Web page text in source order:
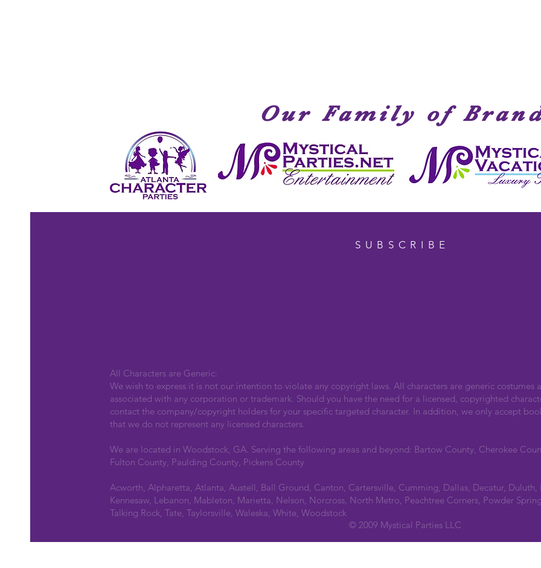
SUBSCRIBE
All Characters are Generic:
We wish to express it is not our intention to violate any copyright laws. All characters are generic costumes
associated with any corporation or trademark. Should you have the need for a licensed, copyrighted
contact the company/copyright holders for your specific targeted character. In addition, we only accept
that we do not represent any licensed characters.
We are located in Woodstock, GA. Serving the following areas and beyond: Bartow County, Cherokee
Fulton County, Paulding County, Pickens County
Acworth, Alpharetta, Atlanta, Austell, Ball Ground, Canton, Cartersville, Cumming, Dallas, Decatur, Duluth,
Kennesaw, Lebanon, Mableton, Marietta, Nelson, Norcross, North Metro, Peachtree Corners, Powder
Talking Rock, Tate, Taylorsville, Waleska, White, Woodstock
© 2009 Mystical Parties LLC
Our Family of